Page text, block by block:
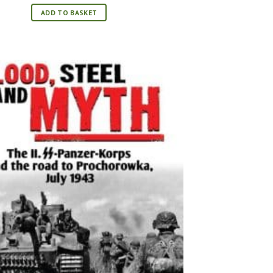
£17.99.
ADD TO BASKET